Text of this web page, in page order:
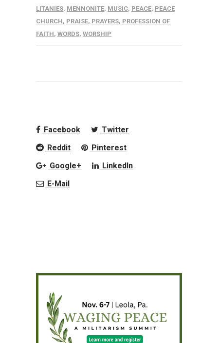
LITANIES, MENNONITE, MUSIC, PEACE, PEACE
CHURCH, PRAISE, PRAYERS, PROFESSION OF
FAITH, WORDS, WORSHIP
Facebook
Twitter
Reddit
Pinterest
Google+
LinkedIn
E-Mail